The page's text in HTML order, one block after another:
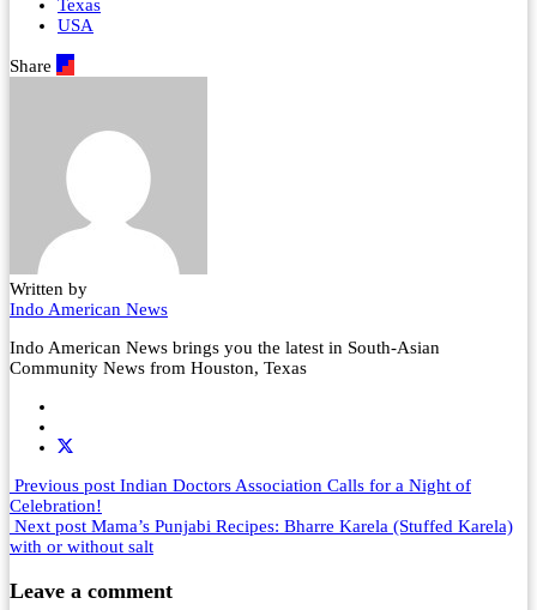
Texas
USA
Share
Written by
Indo American News
Indo American News brings you the latest in South-Asian
Community News from Houston, Texas
Previous post Indian Doctors Association Calls for a Night of
Celebration!
Next post Mama’s Punjabi Recipes: Bharre Karela (Stuffed Karela)
with or without salt
Leave a comment